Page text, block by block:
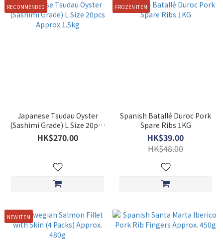
RECOMMENDED
Japanese Tsudau Oyster
(Sashimi Grade) L Size 20pcs
Approx.1.5kg
HK$270.00
FROZEN ITEM
Spanish Batallé Duroc Pork
Spare Ribs 1KG
HK$39.00
HK$48.00
NEW ITEM